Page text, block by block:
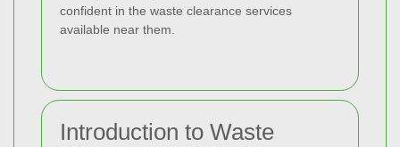
confident in the waste clearance services
available near them.
Introduction to Waste